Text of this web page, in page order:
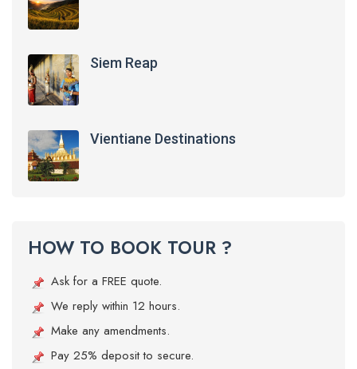
Siem Reap
Vientiane Destinations
HOW TO BOOK TOUR ?
Ask for a FREE quote.
We reply within 12 hours.
Make any amendments.
Pay 25% deposit to secure.